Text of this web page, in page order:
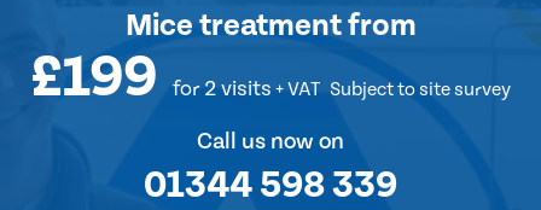
Mice treatmentfrom
£199 for 2 visits + VAT Subject to site survey
Call us now on
01344 598 339